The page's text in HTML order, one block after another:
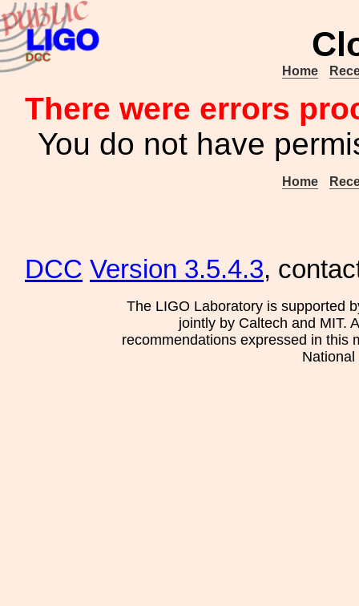
Home
There were errors
You do not have
Home
DCC Version 3.5.4.3,
The LIGO Laboratory is supported
jointly by Caltech and MIT.
recommendations expressed in this